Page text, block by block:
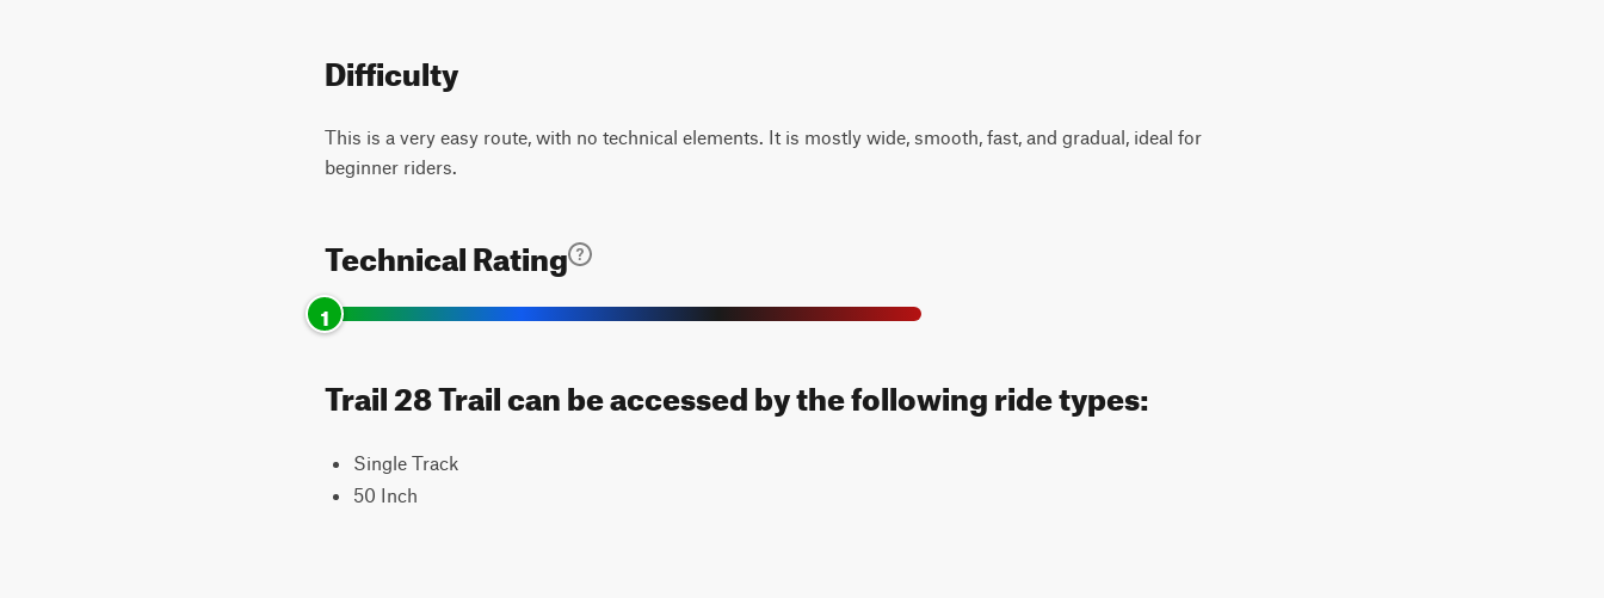
Difficulty
This is a very easy route, with no technical elements. It is mostly wide, smooth, fast, and gradual, ideal for
beginner riders.
Technical Rating
1
Trail 28 Trail can be accessed by the following ride types:
Single Track
50 Inch